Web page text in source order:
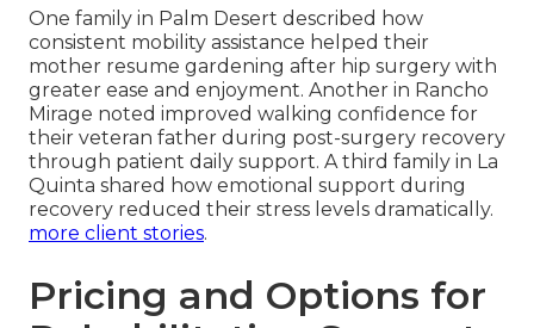
One family in Palm Desert described how
consistent mobility assistance helped their
mother resume gardening after hip surgery with
greater ease and enjoyment. Another in Rancho
Mirage noted improved walking confidence for
their veteran father during post-surgery recovery
through patient daily support. A third family in La
Quinta shared how emotional support during
recovery reduced their stress levels dramatically.
more client stories.
Pricing and Options for